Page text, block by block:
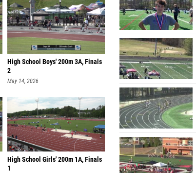
High School Boys' 200m 3A, Finals
2
May 14, 2026
High School Girls' 200m 1A, Finals
1